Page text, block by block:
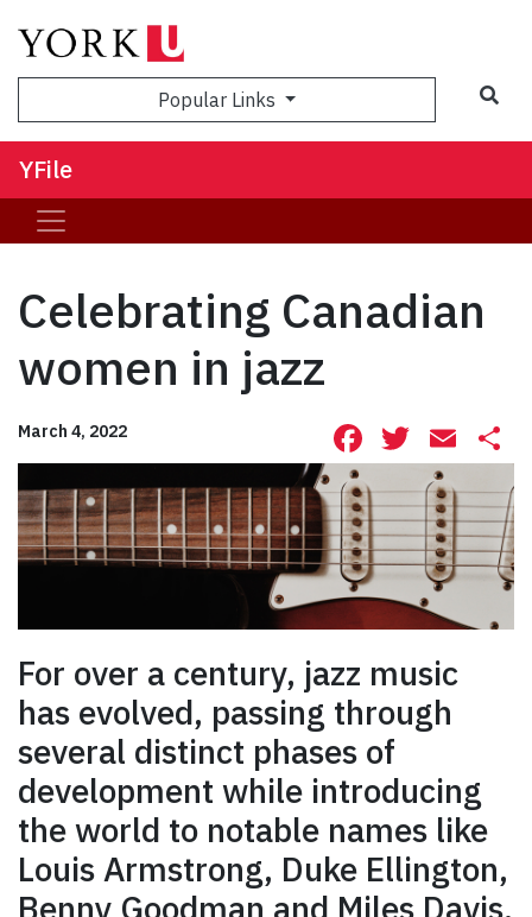
Popular Links
YFile
Celebrating Canadian
women in jazz
March 4, 2022 Facebook
For over a century, jazz music
has evolved, passing through
several distinct phases of
development while introducing
the world to notable names like
Louis Armstrong, Duke Ellington,
Benny Goodman and Miles Davis.